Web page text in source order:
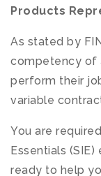
Products
As stated by
competency of
perform their
variable
You are
Essentials (SIE)
ready to help